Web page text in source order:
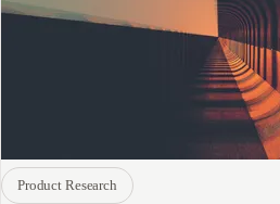
Product Research